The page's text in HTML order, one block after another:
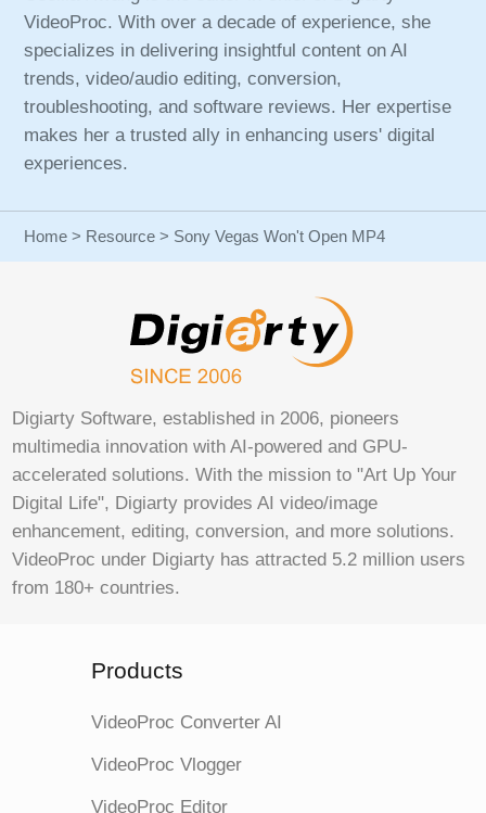
VideoProc. With over a decade of experience, she
specializes in delivering insightful content on AI
trends, video/audio editing, conversion,
troubleshooting, and software reviews. Her expertise
makes her a trusted ally in enhancing users' digital
experiences.
Home > Resource > Sony Vegas Won't Open MP4
Digiarty Software, established in 2006, pioneers
multimedia innovation with AI-powered and GPU-
accelerated solutions. With the mission to "Art Up Your
Digital Life", Digiarty provides AI video/image
enhancement, editing, conversion, and more solutions.
VideoProc under Digiarty has attracted 5.2 million users
from 180+ countries.
Products
VideoProc Converter AI
VideoProc Vlogger
VideoProc Editor